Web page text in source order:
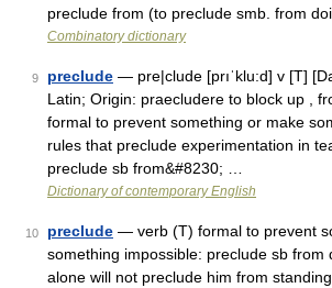
preclude from (to preclude smb. from
Combinatory dictionary
9 preclude — pre|clude [prıˈklu:d] v [T]
Latin; Origin: praecludere to block up ,
formal to prevent something or make
rules that preclude experimentation in
preclude sb from&#8230; …
Dictionary of contemporary English
10 preclude — verb (T) formal to prevent
something impossible: preclude sb from
alone will not preclude him from